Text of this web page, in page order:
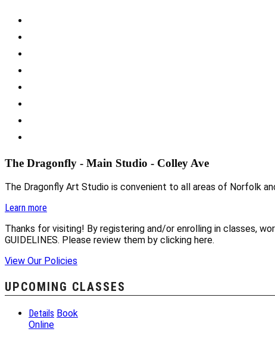
The Dragonfly - Main Studio - Colley Ave
The Dragonfly Art Studio is convenient to all areas of Norfolk
Learn more
Thanks for visiting! By registering and/or enrolling in classes,
GUIDELINES. Please review them by clicking here.
View Our Policies
UPCOMING CLASSES
Details Book
Online